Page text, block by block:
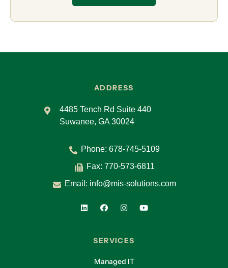
ADDRESS
4485 Tench Rd Suite 440
Suwanee, GA 30024
Phone: 678-745-5109
Fax: 770-573-6811
Email: info@mis-solutions.com
SERVICES
Managed IT